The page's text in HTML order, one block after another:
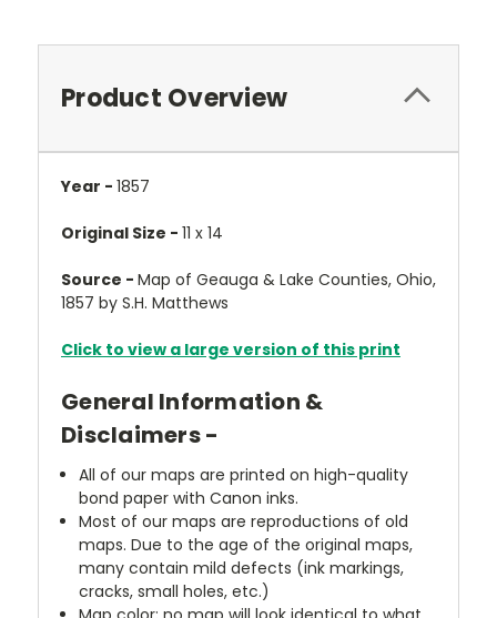
Product Overview
Year - 1857
Original Size - 11 x 14
Source - Map of Geauga & Lake Counties, Ohio,
1857 by S.H. Matthews
Click to view a large version of this print
General Information &
Disclaimers -
All of our maps are printed on high-quality
bond paper with Canon inks.
Most of our maps are reproductions of old
maps. Due to the age of the original maps,
many contain mild defects (ink markings,
cracks, small holes, etc.)